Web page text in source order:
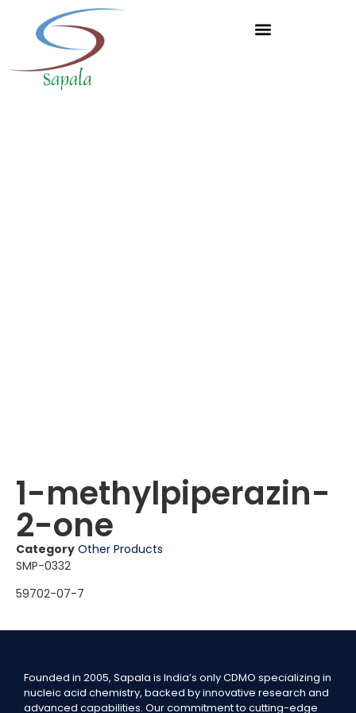
1-methylpiperazin-
2-one
Category Other Products
SMP-0332
59702-07-7
Founded in 2005, Sapala is India’s only CDMO specializing in
nucleic acid chemistry, backed by innovative research and
advanced capabilities. Our commitment to cutting-edge